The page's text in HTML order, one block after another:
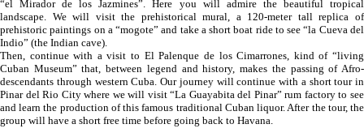
“el Mirador de los Jazmines”. Here you will admire the beautiful tropical
landscape. We will visit the prehistorical mural, a 120-meter tall replica of
prehistoric paintings on a “mogote” and take a short boat ride to see “la Cueva del
Indio” (the Indian cave).
Then, continue with a visit to El Palenque de los Cimarrones, kind of “living
Cuban Museum” that, between legend and history, makes the passing of Afro-
descendants through western Cuba. Our journey will continue with a short tour in
Pinar del Rio City where we will visit “La Guayabita del Pinar” rum factory to see
and learn the production of this famous traditional Cuban liquor. After the tour, the
group will have a short free time before going back to Havana.